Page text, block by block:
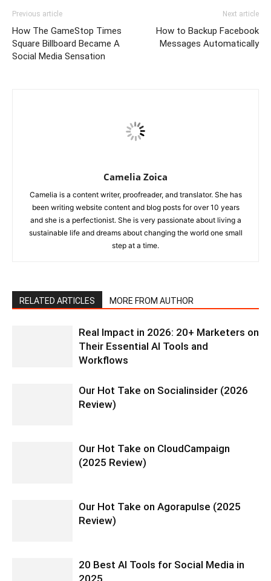
Previous article
How The GameStop Times
Square Billboard Became A
Social Media Sensation
Next article
How to Backup Facebook
Messages Automatically
Camelia Zoica
Camelia is a content writer, proofreader, and translator. She has
been writing website content and blog posts for over 10 years
and she is a perfectionist. She is very passionate about living a
sustainable life and dreams about changing the world one small
step at a time.
RELATED ARTICLES MORE FROM AUTHOR
Real Impact in 2026: 20+ Marketers on
Their Essential AI Tools and
Workflows
Our Hot Take on Socialinsider (2026
Review)
Our Hot Take on CloudCampaign
(2025 Review)
Our Hot Take on Agorapulse (2025
Review)
20 Best AI Tools for Social Media in
2025